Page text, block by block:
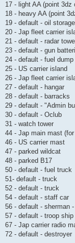
17 - light AA (point 3dz
18 - heavy AA (point
19 - default - oil storage
20 - Jap fleet carrier
21 - default - radar
23 - default - gun
24 - default - fuel dump
25 - US carrier island
26 - Jap fleet carrier
27 - default - hangar
28 - default - barracks
29 - default - "Admin
30 - default - Oclub
31 - watch tower
44 - Jap main mast
46 - US carrier mast
47 - parked wildcat
48 - parked B17
50 - default - fuel truck
51- default - truck
52 - default - truck
54 - default - staff car
56 - default - sherman
57 - default - troop ship
67 - Jap carrier radio
72 - default - destroyer